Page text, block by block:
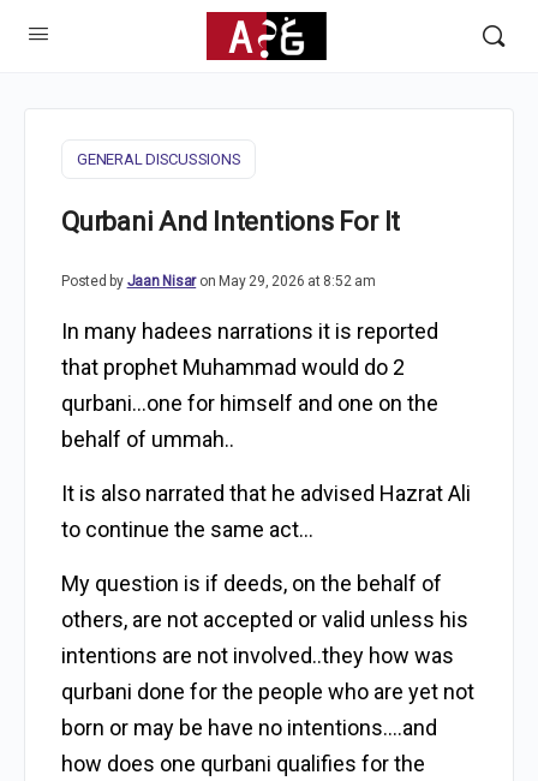
GENERAL DISCUSSIONS
Qurbani And Intentions For It
Posted by Jaan Nisar on May 29, 2026 at 8:52 am
In many hadees narrations it is reported
that prophet Muhammad would do 2
qurbani…one for himself and one on the
behalf of ummah..
It is also narrated that he advised Hazrat Ali
to continue the same act…
My question is if deeds, on the behalf of
others, are not accepted or valid unless his
intentions are not involved..they how was
qurbani done for the people who are yet not
born or may be have no intentions….and
how does one qurbani qualifies for the